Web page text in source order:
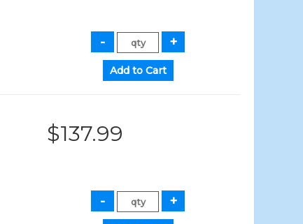
$137.99